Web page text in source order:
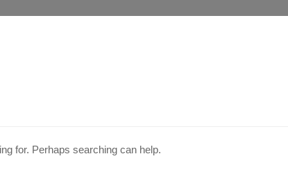
for. Perhaps searching can help.